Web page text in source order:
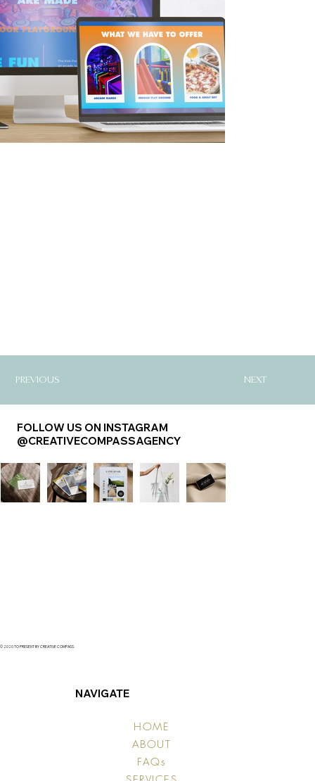
NEXT
PREVIOUS
FOLLOW US ON INSTAGRAM
@CREATIVECOMPASSAGENCY
NAVIGATE
HOME
ABOUT
FAQs
© 2020 TO PRESENT BY CREATIVE COMPASS.